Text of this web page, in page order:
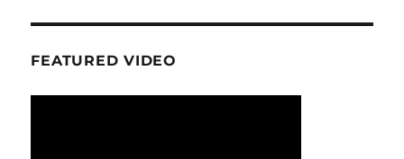
FEATURED VIDEO